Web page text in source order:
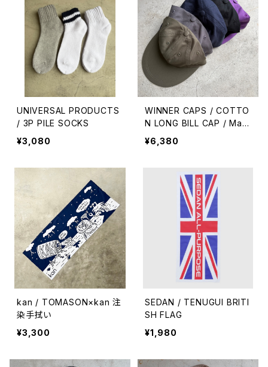
UNIVERSAL PRODUCTS
/ 3P PILE SOCKS
¥3,080
WINNER CAPS / COTTO
N LONG BILL CAP / Mad
e in USA
¥6,380
kan / TOMASON×kan 注
染手拭い
¥3,300
SEDAN / TENUGUI BRITI
SH FLAG
¥1,980